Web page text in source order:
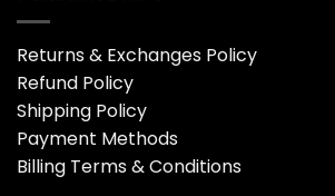
Returns & Exchanges Policy
Refund Policy
Shipping Policy
Payment Methods
Billing Terms & Conditions